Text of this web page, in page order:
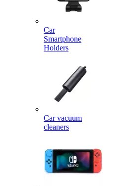
Car
Smartphone
Holders
Car vacuum
cleaners